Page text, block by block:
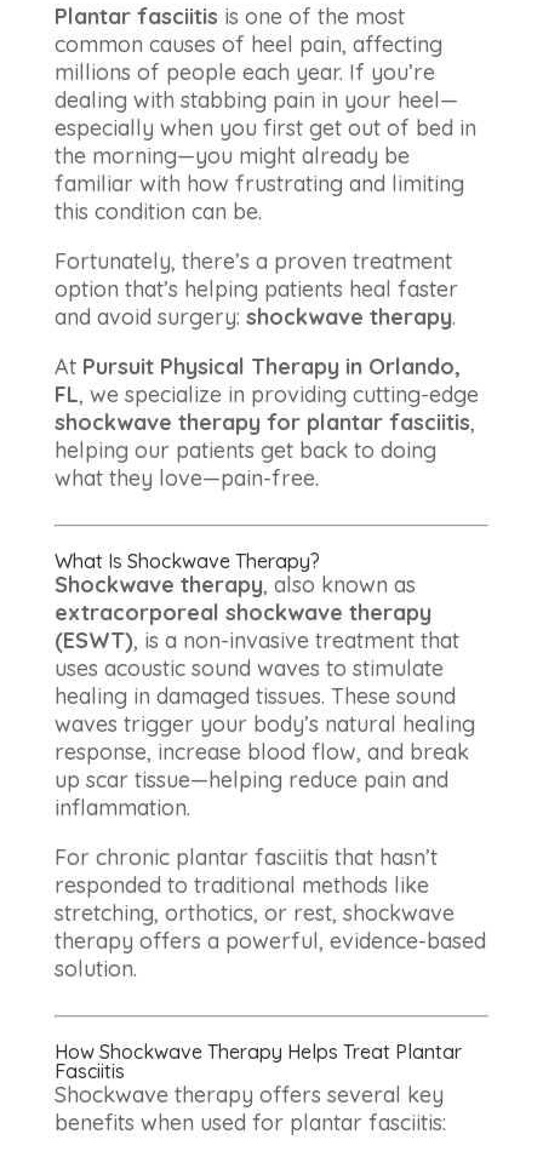
Plantar fasciitis is one of the most
common causes of heel pain, affecting
millions of people each year. If you’re
dealing with stabbing pain in your heel—
especially when you first get out of bed in
the morning—you might already be
familiar with how frustrating and limiting
this condition can be.
Fortunately, there’s a proven treatment
option that’s helping patients heal faster
and avoid surgery: shockwave therapy.
At Pursuit Physical Therapy in Orlando,
FL, we specialize in providing cutting-edge
shockwave therapy for plantar fasciitis,
helping our patients get back to doing
what they love—pain-free.
What Is Shockwave Therapy?
Shockwave therapy, also known as
extracorporeal shockwave therapy
(ESWT), is a non-invasive treatment that
uses acoustic sound waves to stimulate
healing in damaged tissues. These sound
waves trigger your body’s natural healing
response, increase blood flow, and break
up scar tissue—helping reduce pain and
inflammation.
For chronic plantar fasciitis that hasn’t
responded to traditional methods like
stretching, orthotics, or rest, shockwave
therapy offers a powerful, evidence-based
solution.
How Shockwave Therapy Helps Treat Plantar
Fasciitis
Shockwave therapy offers several key
benefits when used for plantar fasciitis: